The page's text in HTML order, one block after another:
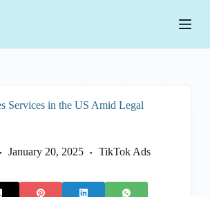
Services in the US Amid Legal
January 20, 2025 TikTok Ads